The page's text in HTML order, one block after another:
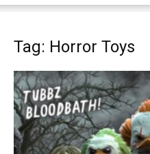
Tag: Horror Toys